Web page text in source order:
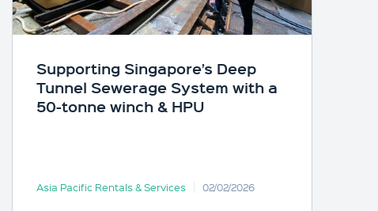
Supporting Singapore’s Deep
Tunnel Sewerage System with a
50-tonne winch & HPU
Asia Pacific Rentals & Services 02/02/2026